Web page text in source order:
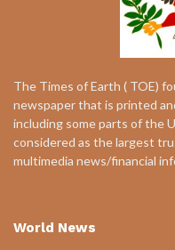
The Times of Earth ( TOE)
newspaper that is printed
including some parts of the
considered as the largest
multimedia news/financial
World News